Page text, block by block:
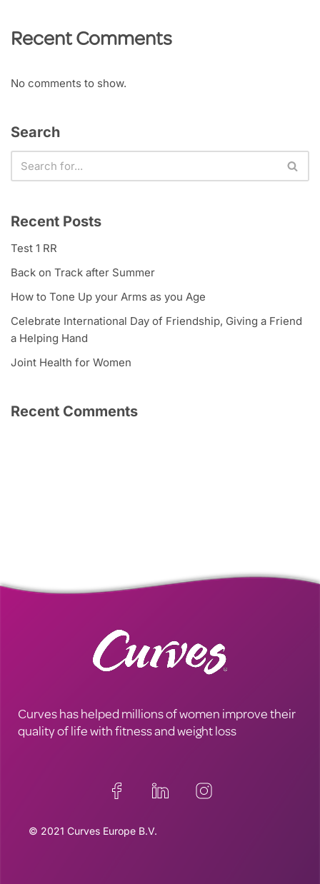
Recent Comments
No comments to show.
Search
Recent Posts
Test 1 RR
Back on Track after Summer
How to Tone Up your Arms as you Age
Celebrate International Day of Friendship, Giving a Friend
a Helping Hand
Joint Health for Women
Recent Comments
Curves has helped millions of women improve their
quality of life with fitness and weight loss
© 2021 Curves Europe B.V.